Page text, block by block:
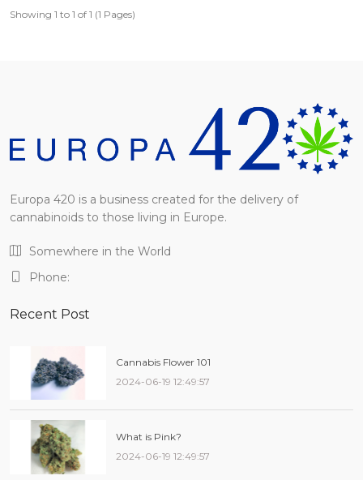
Showing 1 to 1 of 1 (1 Pages)
Europa 420 is a business created for the delivery of
cannabinoids to those living in Europe.
Somewhere in the World
Phone:
Recent Post
Cannabis Flower 101
2024-06-19 12:49:57
What is Pink?
2024-06-19 12:49:57